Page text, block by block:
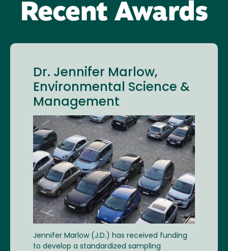
Recent Awards
Dr. Jennifer Marlow,
Environmental Science &
Management
Image
Jennifer Marlow (J.D.) has received funding
to develop a standardized sampling